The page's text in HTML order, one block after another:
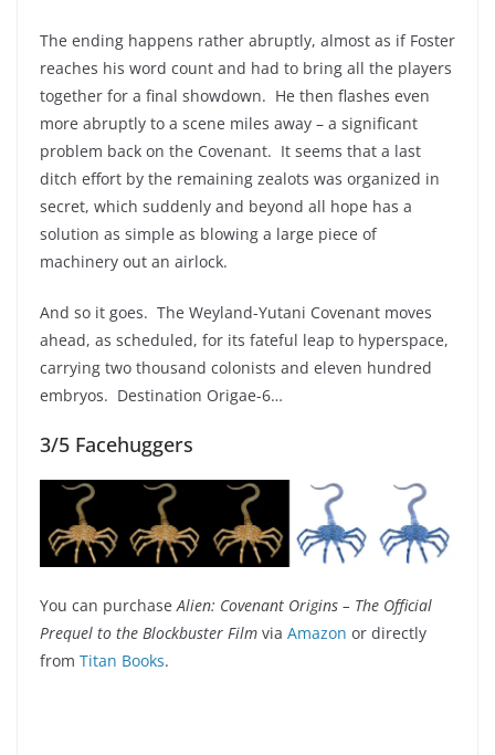
The ending happens rather abruptly, almost as if Foster
reaches his word count and had to bring all the players
together for a final showdown. He then flashes even
more abruptly to a scene miles away – a significant
problem back on the Covenant. It seems that a last
ditch effort by the remaining zealots was organized in
secret, which suddenly and beyond all hope has a
solution as simple as blowing a large piece of
machinery out an airlock.
And so it goes. The Weyland-Yutani Covenant moves
ahead, as scheduled, for its fateful leap to hyperspace,
carrying two thousand colonists and eleven hundred
embryos. Destination Origae-6…
3/5 Facehuggers
You can purchaseAlien: Covenant Origins – The Official
Prequel to the Blockbuster Film via Amazon or directly
from Titan Books.